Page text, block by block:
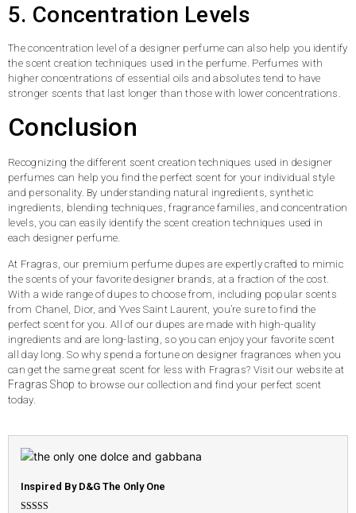
5. Concentration Levels
The concentration level of a designer perfume can also help you identify
the scent creation techniques used in the perfume. Perfumes with
higher concentrations of essential oils and absolutes tend to have
stronger scents that last longer than those with lower concentrations.
Conclusion
Recognizing the different scent creation techniques used in designer
perfumes can help you find the perfect scent for your individual style
and personality. By understanding natural ingredients, synthetic
ingredients, blending techniques, fragrance families, and concentration
levels, you can easily identify the scent creation techniques used in
each designer perfume.
At Fragras, our premium perfume dupes are expertly crafted to mimic
the scents of your favorite designer brands, at a fraction of the cost.
With a wide range of dupes to choose from, including popular scents
from Chanel, Dior, and Yves Saint Laurent, you’re sure to find the
perfect scent for you. All of our dupes are made with high-quality
ingredients and are long-lasting, so you can enjoy your favorite scent
all day long. So why spend a fortune on designer fragrances when you
can get the same great scent for less with Fragras? Visit our website at
Fragras Shop to browse our collection and find your perfect scent
today.
Inspired By D&G The Only One